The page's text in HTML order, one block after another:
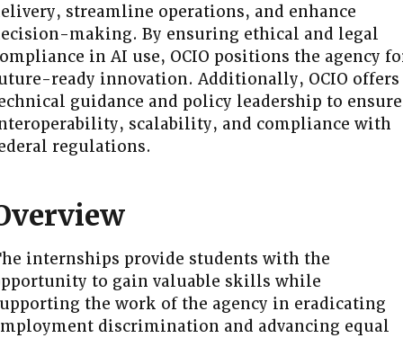
streamline operations, and enhance
making. By ensuring ethical and legal
in AI use, OCIO positions the agency
ready innovation. Additionally, OCIO offers
guidance and policy leadership to ensure
scalability, and compliance with
regulations.
internships provide students with the
to gain valuable skills while
the work of the agency in eradicating
discrimination and advancing equal